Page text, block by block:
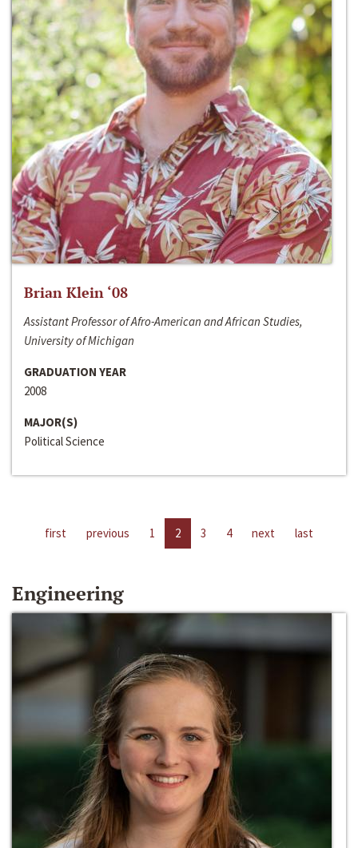
Brian Klein ‘08
Assistant Professor of Afro-American and African Studies,
University of Michigan
GRADUATION YEAR
2008
MAJOR(S)
Political Science
first previous 1 2 3 4 next last
Engineering